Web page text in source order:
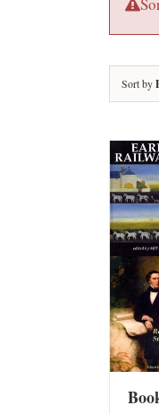
Sort by